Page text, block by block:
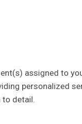
assigned to
personalized
to detail.